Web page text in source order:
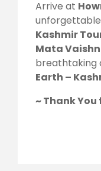
Arrive at
Kashmir
Mata
breathtaking
Earth –
~ Thank